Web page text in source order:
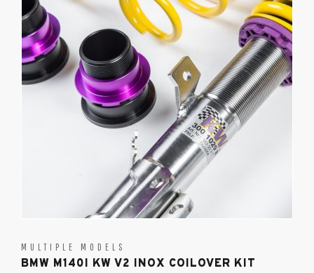
MULTIPLE MODELS
BMW M140I KW V2 INOX COILOVER KIT